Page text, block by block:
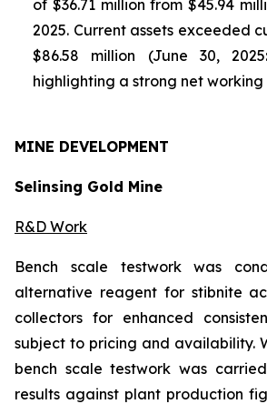
of $36.71 million from $45.94
2025. Current assets exceeded
$86.58 million (June 30,
highlighting a strong net
MINE DEVELOPMENT
Selinsing Gold Mine
R&D Work
Bench scale testwork was
alternative reagent for stibnite
collectors for enhanced
subject to pricing and availability.
bench scale testwork was
results against plant production